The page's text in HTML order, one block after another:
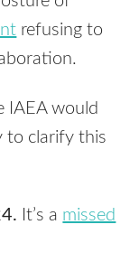
refusing to
IAEAwould
to clarify this
It’s a missed